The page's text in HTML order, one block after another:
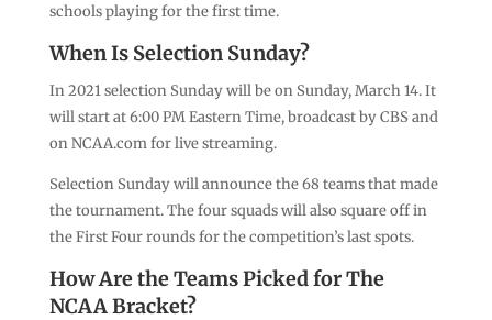
schools playing for the first time.
When Is Selection Sunday?
In 2021 selection Sunday will be on Sunday, March 14. It
will start at 6:00 PM Eastern Time, broadcast by CBS and
on NCAA.com for live streaming.
Selection Sunday will announce the 68 teams that made
the tournament. The four squads will also square off in
the First Four rounds for the competition’s last spots.
How Are the Teams Picked for The
NCAA Bracket?